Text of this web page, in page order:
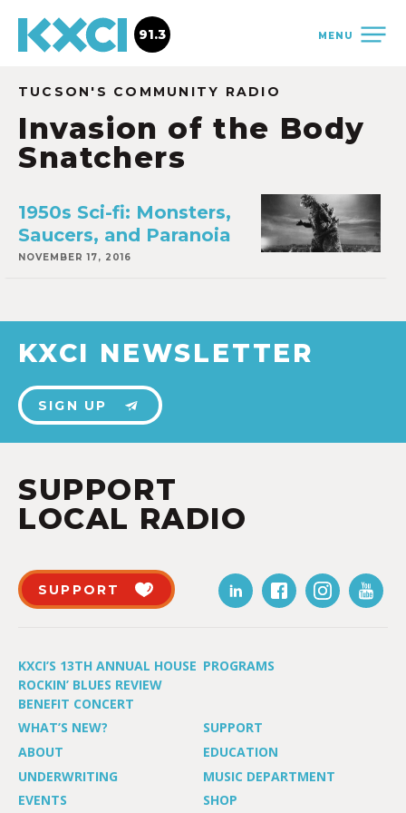
MENU
91.3
TUCSON'S COMMUNITY RADIO
Invasion of the Body
Snatchers
1950s Sci-fi: Monsters,
Saucers, and Paranoia
NOVEMBER 17, 2016
KXCI NEWSLETTER
SIGN UP
SUPPORT
LOCAL RADIO
SUPPORT
KXCI’S 13TH ANNUAL HOUSE
ROCKIN’ BLUES REVIEW
BENEFIT CONCERT
PROGRAMS
WHAT’S NEW?
SUPPORT
ABOUT
EDUCATION
UNDERWRITING
MUSIC DEPARTMENT
EVENTS
SHOP